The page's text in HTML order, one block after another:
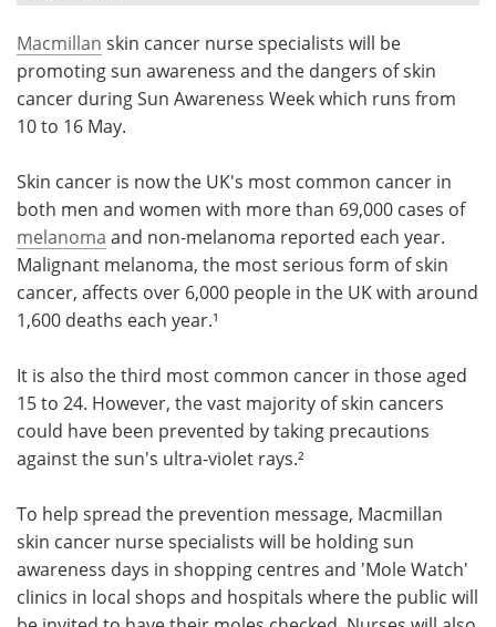
Health & Personal Care Contact
Meet the Team
Macmillan skin cancer nurse specialists will be
promoting sun awareness and the dangers of skin
cancer during Sun Awareness Week which runs from
10 to 16 May.
Skin cancer is now the UK's most common cancer in
both men and women with more than 69,000 cases of
melanoma and non-melanoma reported each year.
Malignant melanoma, the most serious form of skin
cancer, affects over 6,000 people in the UK with around
1,600 deaths each year.¹
It is also the third most common cancer in those aged
15 to 24. However, the vast majority of skin cancers
could have been prevented by taking precautions
against the sun's ultra-violet rays.²
To help spread the prevention message, Macmillan
skin cancer nurse specialists will be holding sun
awareness days in shopping centres and 'Mole Watch'
clinics in local shops and hospitals where the public will